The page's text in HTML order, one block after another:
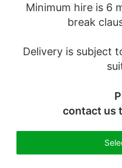
Minimum hire is 6
break
Delivery is subject
contact us